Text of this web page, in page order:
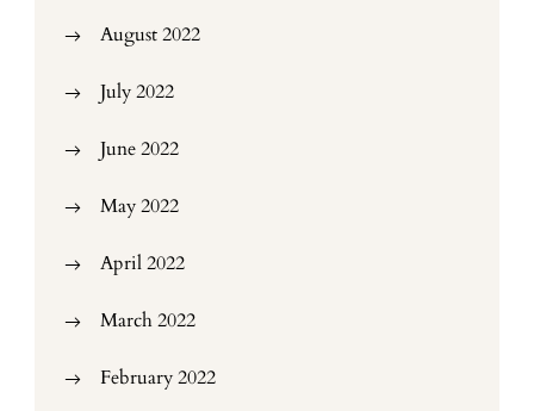
August 2022
July 2022
June 2022
May 2022
April 2022
March 2022
February 2022